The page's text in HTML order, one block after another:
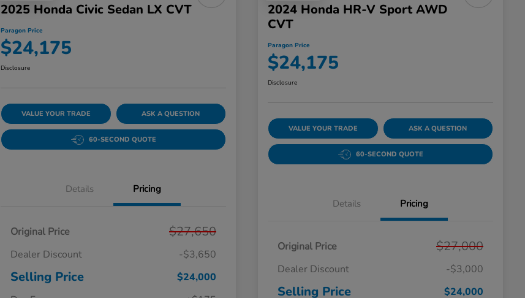
2025 Honda Civic Sedan LX CVT
Paragon Price
$24,175
Disclosure
VALUE YOUR TRADE ASK A QUESTION
60-SECOND QUOTE
Details Pricing
Original Price $27,650
Dealer Discount -$3,650
Selling Price
$24,000
2024 Honda HR-V Sport AWD
CVT
Paragon Price
$24,175
Disclosure
VALUE YOUR TRADE ASK A QUESTION
60-SECOND QUOTE
Details Pricing
Original Price $27,000
Dealer Discount -$3,000
Selling Price
$24,000